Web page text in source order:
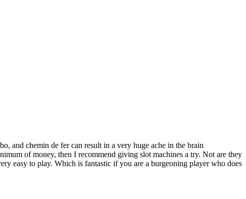
and chemin de fer can result in a very huge ache in the brain
of money, then I recommend giving slot machines a try. Not are they
easy to play. Which is fantastic if you are a burgeoning player who does